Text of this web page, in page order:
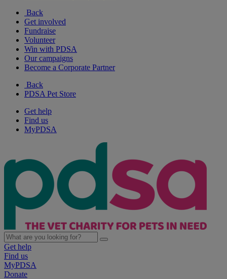
Back
Get involved
Fundraise
Volunteer
Win with PDSA
Our campaigns
Become a Corporate Partner
Back
PDSA Pet Store
Get help
Find us
MyPDSA
Get help
Find us
MyPDSA
Donate